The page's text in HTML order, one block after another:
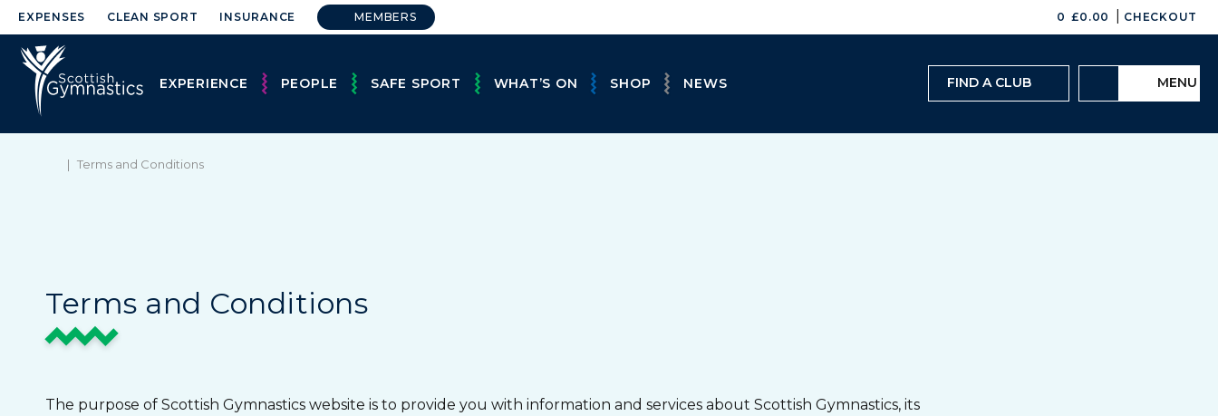
EXPENSES CLEAN SPORT INSURANCE MEMBERS 0 £0.00 CHECKOUT
EXPERIENCE PEOPLE SAFE SPORT WHAT’S ON SHOP NEWS FIND A CLUB MENU
| Terms and Conditions
Terms and Conditions
The purpose of Scottish Gymnastics website is to provide you with information and services about Scottish Gymnastics, its